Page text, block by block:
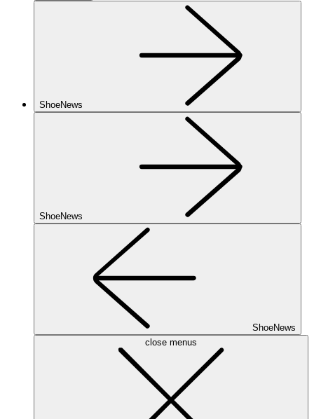
ShoeNews
ShoeNews
ShoeNews
close menus